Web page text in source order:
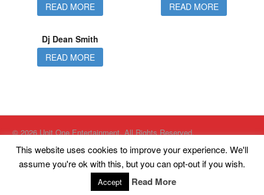
READ MORE
READ MORE
Dj Dean Smith
READ MORE
© 2026 Unit One Entertainment. All Rights Reserved.
Website designed by Just Internet Solutions Ltd
Website Hosted by
High Availability Hosting Ltd
Unit One Entertainment, Kings Court, South King Street, Eccles,
This website uses cookies to improve your experience. We'll
assume you're ok with this, but you can opt-out if you wish.
Accept Read More